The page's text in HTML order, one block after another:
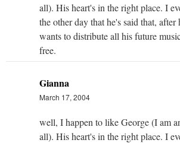
all). His heart's in the right place. I
the other day that he's said that,
wants to distribute all his future
free.
Gianna
March 17, 2004
well, I happen to like George (I am
all). His heart's in the right place. I